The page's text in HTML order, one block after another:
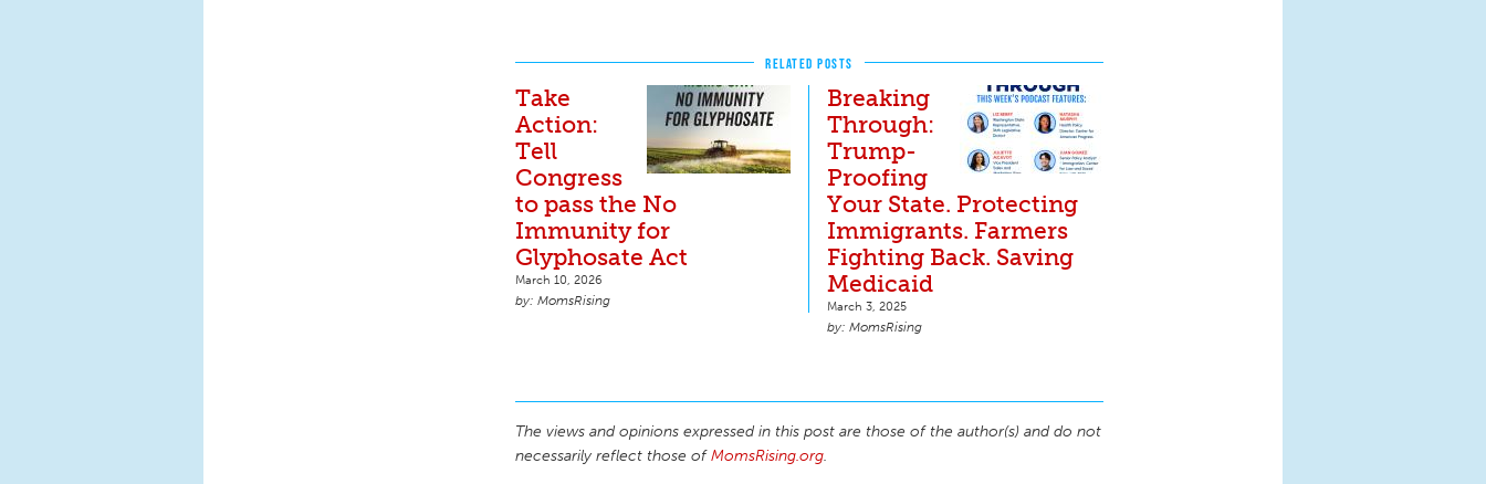
RELATED POSTS
Take
Action:
Tell
Congress
to pass the No
Immunity for
Glyphosate Act
March 10, 2026
MomsRising
Breaking
Through:
Trump-
Proofing
Your State. Protecting
Immigrants. Farmers
Fighting Back. Saving
Medicaid
March 3, 2025
MomsRising
The views and opinions expressed in this post are those of the author(s) and do not
necessarily reflect those ofMomsRising.org.